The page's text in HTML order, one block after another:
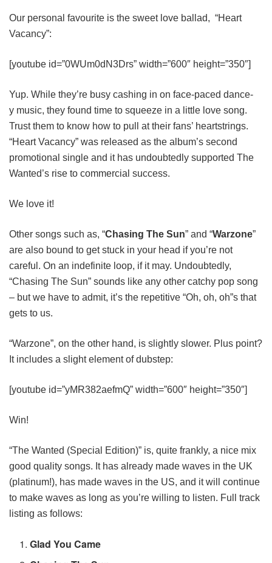
Our personal favourite is the sweet love ballad, “Heart
Vacancy”:
[youtube id=”0WUm0dN3Drs” width=”600″ height=”350″]
Yup. While they’re busy cashing in on face-paced dance-
y music, they found time to squeeze in a little love song.
Trust them to know how to pull at their fans’ heartstrings.
“Heart Vacancy” was released as the album’s second
promotional single and it has undoubtedly supported The
Wanted’s rise to commercial success.
We love it!
Other songs such as, “Chasing The Sun” and “Warzone”
are also bound to get stuck in your head if you’re not
careful. On an indefinite loop, if it may. Undoubtedly,
“Chasing The Sun” sounds like any other catchy pop song
– but we have to admit, it’s the repetitive “Oh, oh, oh”s that
gets to us.
“Warzone”, on the other hand, is slightly slower. Plus point?
It includes a slight element of dubstep:
[youtube id=”yMR382aefmQ” width=”600″ height=”350″]
Win!
“The Wanted (Special Edition)” is, quite frankly, a nice mix
good quality songs. It has already made waves in the UK
(platinum!), has made waves in the US, and it will continue
to make waves as long as you’re willing to listen. Full track
listing as follows:
Glad You Came